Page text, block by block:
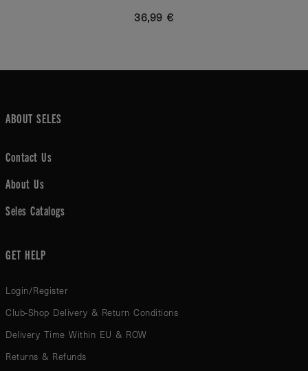
36,99 €
ABOUT SELES
Contact Us
About Us
Seles Catalogs
GET HELP
Login/Register
Club-Shop Delivery & Return Conditions
Delivery Time Within EU & ROW
Returns & Refunds